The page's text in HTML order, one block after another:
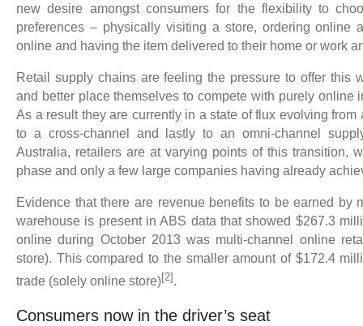
new desire amongst consumers for the flexibility to
preferences – physically visiting a store, ordering online
online and having the item delivered to their home or work
Retail supply chains are feeling the pressure to offer this
and better place themselves to compete with purely online
As a result they are currently in a state of flux evolving
to a cross-channel and lastly to an omni-channel
Australia, retailers are at varying points of this transition,
phase and only a few large companies having already
Evidence that there are revenue benefits to be earned by
warehouse is present in ABS data that showed $267.3
online during October 2013 was multi-channel online
store). This compared to the smaller amount of $172.4
trade (solely online store)[2] .
Consumers now in the driver’s seat